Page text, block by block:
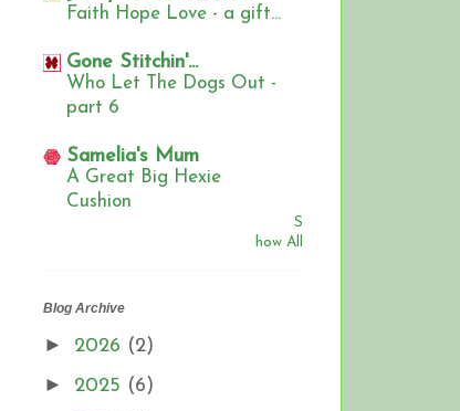
Faith Hope Love - a gift...
Gone Stitchin'...
Who Let The Dogs Out -
part 6
Samelia's Mum
A Great Big Hexie
Cushion
S
how All
Blog Archive
► 2026 (2)
► 2025 (6)